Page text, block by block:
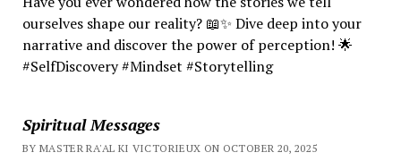
ourselves shape our reality? 📖✨ Dive deep into your
narrative and discover the power of perception! 🌟
#SelfDiscovery #Mindset #Storytelling
Spiritual Messages
BY MASTER RA'AL KI VICTORIEUX ON OCTOBER 20, 2025